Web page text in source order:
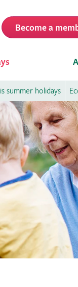
Become a
summer holidays